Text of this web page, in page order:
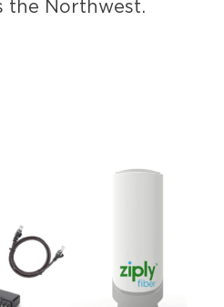
the Northwest.